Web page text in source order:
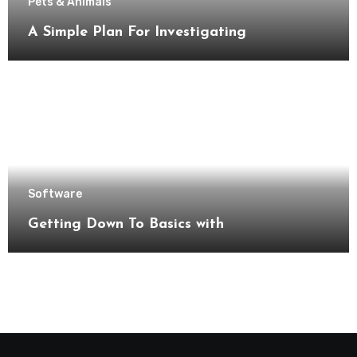
A Simple Plan For Investigating
Software
Getting Down To Basics with